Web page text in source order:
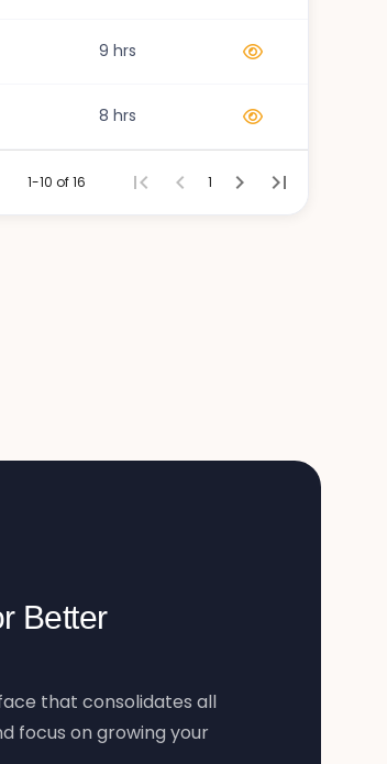
Better
that consolidates all
focus on growing your